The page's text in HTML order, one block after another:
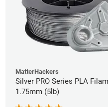
MatterHackers
Silver PRO Series PLA
1.75mm (5lb)